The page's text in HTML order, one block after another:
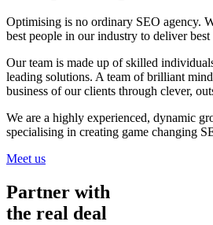
Optimising is no ordinary SEO agency.
best people in our industry to deliver best
Our team is made up of skilled
leading solutions. A team of brilliant
business of our clients through clever,
We are a highly experienced, dynamic
specialising in creating game changing
Meet us
Partner with
the real deal